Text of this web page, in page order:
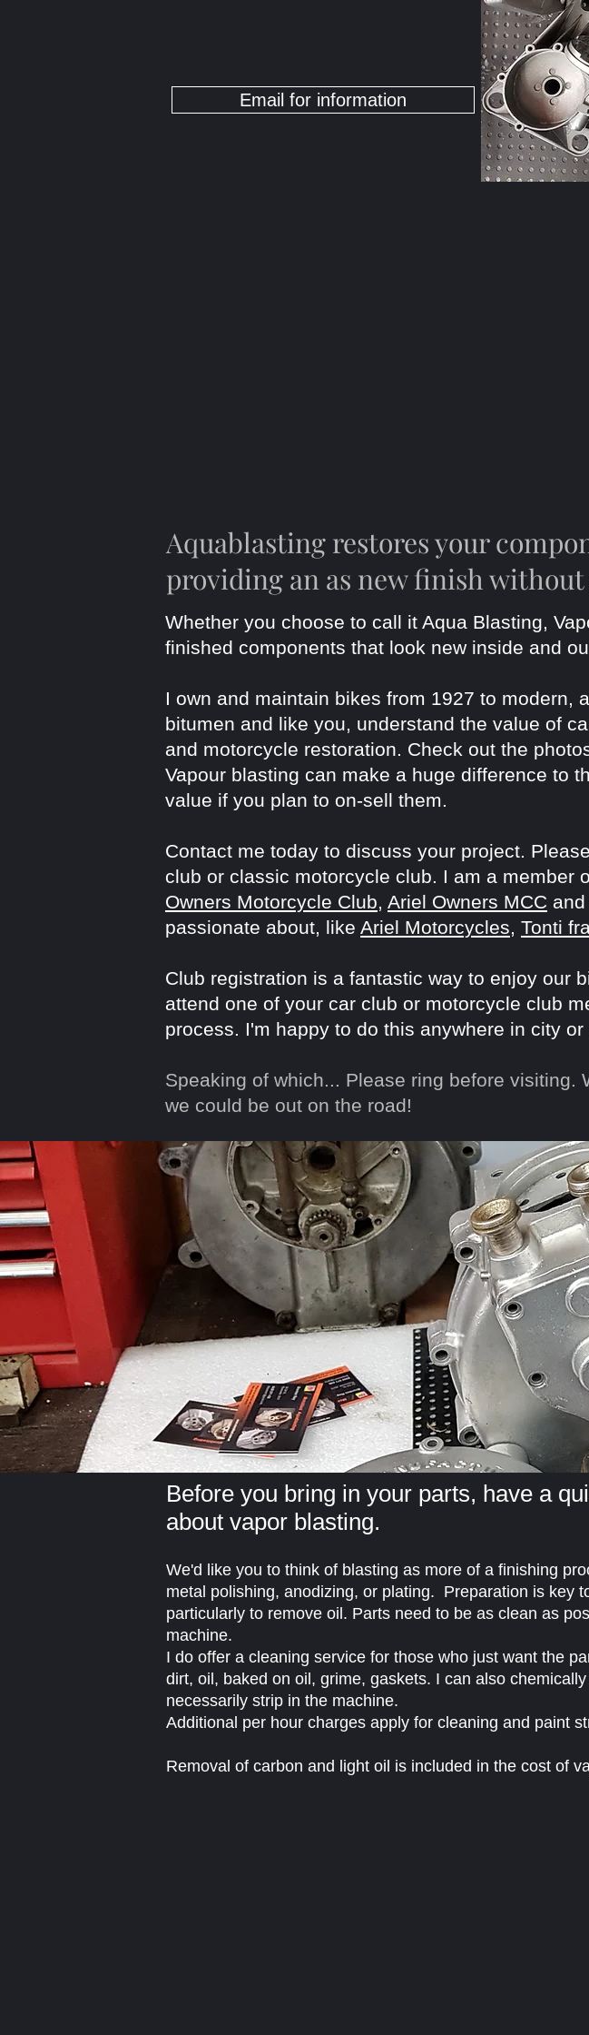
Email for information
Whether you choose to call it Aqua Blasting,
finished components that look new inside and
I own and maintain bikes from 1927 to modern,
bitumen and like you, understand the value of
and motorcycle restoration. Check out the
Vapour blasting can make a huge difference to
value if you plan to on-sell them.
Contact me today to discuss your project.
club or classic motorcycle club. I am a member
Owners Motorcycle Club, Ariel Owners MCC
passionate about, like Ariel Motorcycles, Tonti
Club registration is a fantastic way to enjoy our
attend one of your car club or motorcycle club
process. I'm happy to do this anywhere in city
Speaking of which... Please ring before visiting.
we could be out on the road!
Aquablasting restores your
providing an as new finish
Before you bring in your parts, have a
about vapor blasting.
We'd like you to think of blasting as more of a finishing
metal polishing, anodizing, or plating. Preparation is key
particularly to remove oil. Parts need to be as clean as
machine.
I do offer a cleaning service for those who just want the
dirt, oil, baked on oil, grime, gaskets. I can also
necessarily strip in the machine.
Additional per hour charges apply for cleaning and paint
Removal of carbon and light oil is included in the cost of